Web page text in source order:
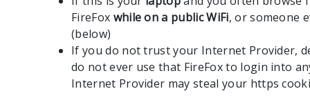
FireFox while on a public WiFi, or someone
(below)
If you do not trust your Internet Provider,
do not ever use that FireFox to login into
Internet Provider may steal your https